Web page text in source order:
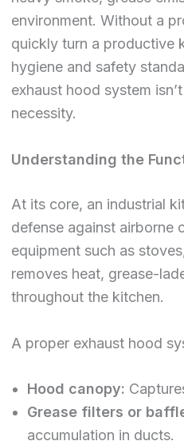
environment. Without a
quickly turn a productive
hygiene and safety
exhaust hood system
necessity.
Understanding the
At its core, an industrial
defense against airborne
equipment such as
removes heat, grease-
throughout the kitchen.
A proper exhaust hood
Hood canopy:
Grease filters or
accumulation in ducts.